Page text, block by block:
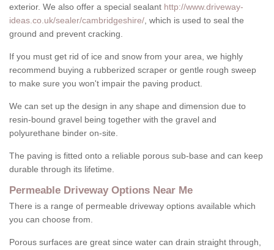
exterior. We also offer a special sealant http://www.driveway-
ideas.co.uk/sealer/cambridgeshire/ , which is used to seal the
ground and prevent cracking.
If you must get rid of ice and snow from your area, we highly
recommend buying a rubberized scraper or gentle rough sweep
to make sure you won't impair the paving product.
We can set up the design in any shape and dimension due to
resin-bound gravel being together with the gravel and
polyurethane binder on-site.
The paving is fitted onto a reliable porous sub-base and can keep
durable through its lifetime.
Permeable Driveway Options Near Me
There is a range of permeable driveway options available which
you can choose from.
Porous surfaces are great since water can drain straight through,